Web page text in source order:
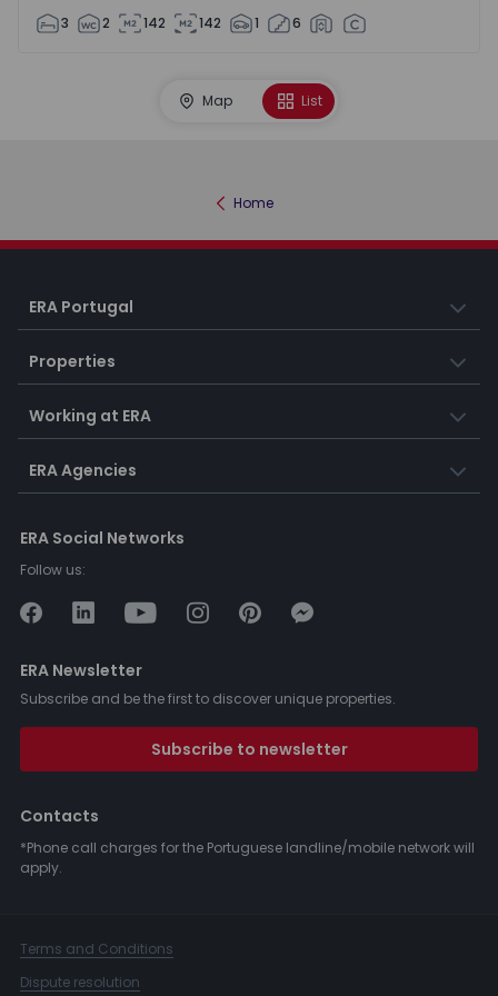
3 2 142 142 1 6
Map List
Home
ERA Portugal
Properties
Working at ERA
ERA Agencies
ERA Social Networks
Follow us:
ERA Newsletter
Subscribe and be the first to discover unique properties.
Subscribe to newsletter
Contacts
*Phone call charges for the Portuguese landline/mobile network will
apply.
Terms and Conditions
Dispute resolution